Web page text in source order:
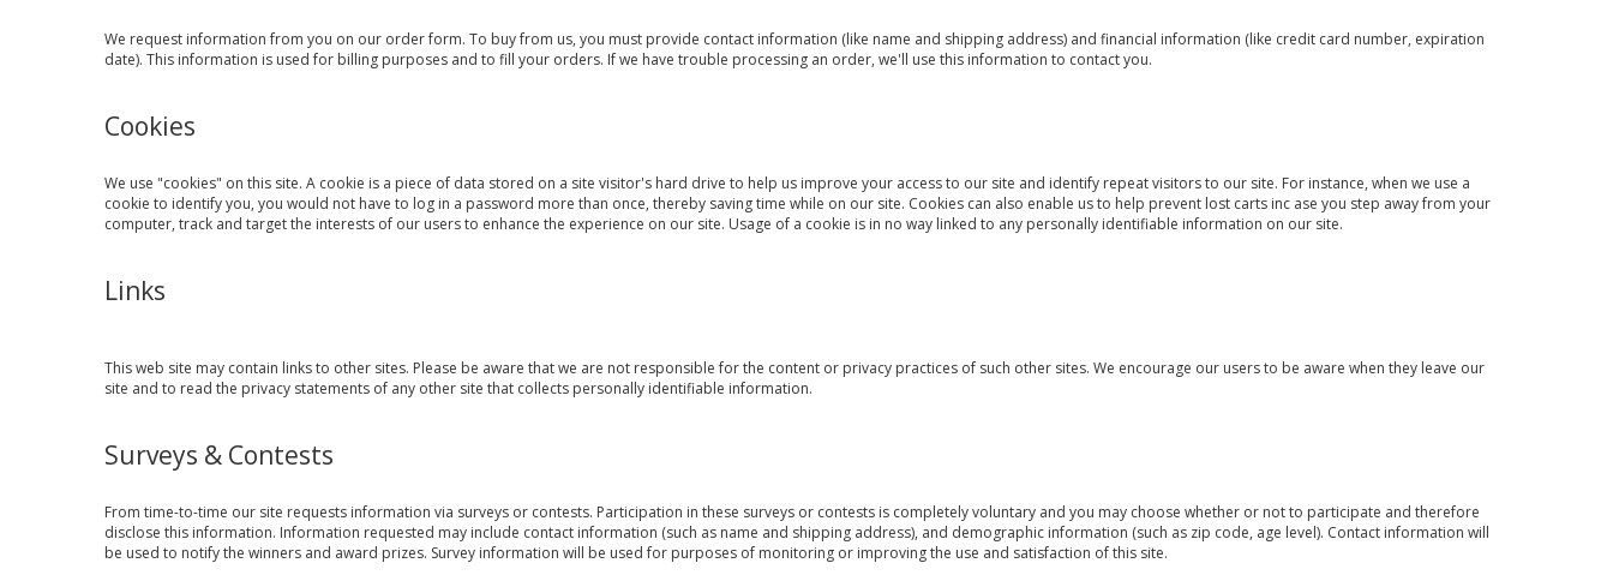
We request information from you on our order form. To buy from us, you must provide contact information (like name and shipping address) and financial information (like credit card number, expiration
date). This information is used for billing purposes and to fill your orders. If we have trouble processing an order, we'll use this information to contact you.
Cookies
We use "cookies" on this site. A cookie is a piece of data stored on a site visitor's hard drive to help us improve your access to our site and identify repeat visitors to our site. For instance, when we use a
cookie to identify you, you would not have to log in a password more than once, thereby saving time while on our site. Cookies can also enable us to help prevent lost carts inc ase you step away from your
computer, track and target the interests of our users to enhance the experience on our site. Usage of a cookie is in no way linked to any personally identifiable information on our site.
Links
This web site may contain links to other sites. Please be aware that we are not responsible for the content or privacy practices of such other sites. We encourage our users to be aware when they leave our
site and to read the privacy statements of any other site that collects personally identifiable information.
Surveys & Contests
From time-to-time our site requests information via surveys or contests. Participation in these surveys or contests is completely voluntary and you may choose whether or not to participate and therefore
disclose this information. Information requested may include contact information (such as name and shipping address), and demographic information (such as zip code, age level). Contact information will
be used to notify the winners and award prizes. Survey information will be used for purposes of monitoring or improving the use and satisfaction of this site.